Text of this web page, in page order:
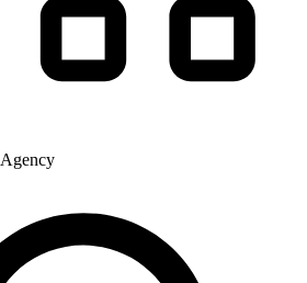
Agency